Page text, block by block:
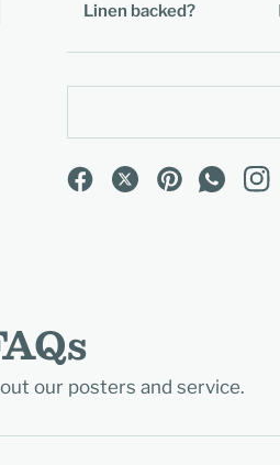
Linen backed?
our posters and service.